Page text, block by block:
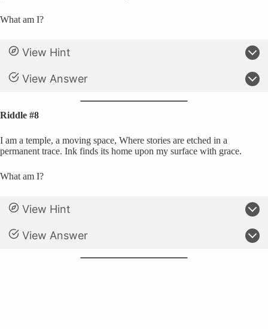
What am I?
View Hint
View Answer
Riddle #8
I am a temple, a moving space, Where stories are etched in a
permanent trace. Ink finds its home upon my surface with grace.
What am I?
View Hint
View Answer